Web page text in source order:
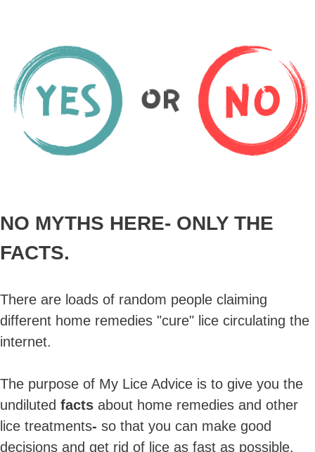
NO MYTHS HERE- ONLY THE
FACTS.
There are loads of random people claiming
different home remedies "cure" lice circulating the
internet.
The purpose of My Lice Advice is to give you the
undiluted facts about home remedies and other
lice treatments- so that you can make good
decisions and get rid of lice as fast as possible.